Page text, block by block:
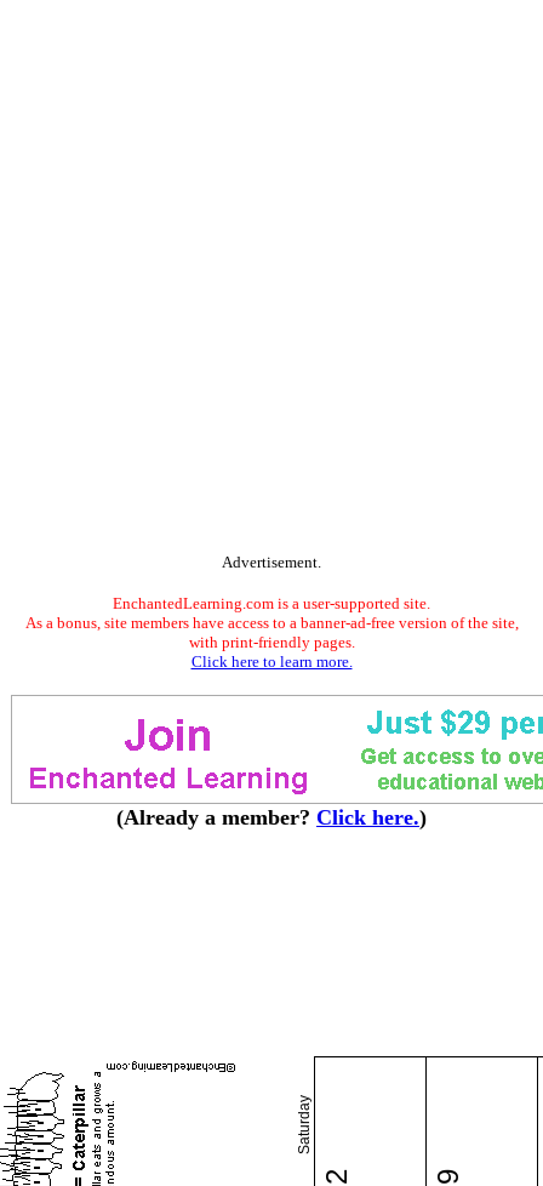
Advertisement.
EnchantedLearning.com is a user-supported site.
As a bonus, site members have access to a banner-ad-free version of the site,
with print-friendly pages.
Click here to learn more.
(Already a member? Click here.)
Saturday
2 9